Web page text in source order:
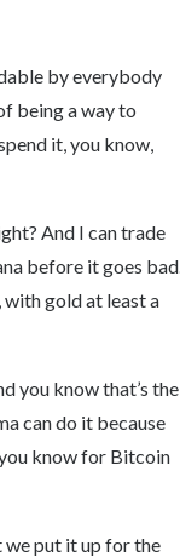
by everybody
being a way to
it, you know,
And I can trade
before it goes bad.
with gold at least a
you know that’s the
can do it because
know for Bitcoin
we put it up for the